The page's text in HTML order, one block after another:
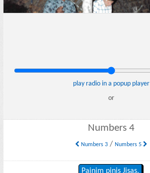
play radio in a popup player
or
Numbers 4
Numbers 3/ Numbers 5
Painim pinis Jisas.